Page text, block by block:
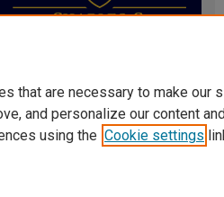
that are necessary to make our
and personalize our content
using the Cookie settings